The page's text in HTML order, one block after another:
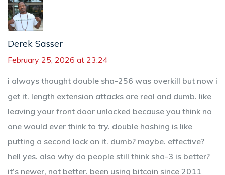
Derek Sasser
February 25, 2026 at 23:24
i always thought double sha-256 was overkill but now i
get it. length extension attacks are real and dumb. like
leaving your front door unlocked because you think no
one would ever think to try. double hashing is like
putting a second lock on it. dumb? maybe. effective?
hell yes. also why do people still think sha-3 is better?
it’s newer, not better. been using bitcoin since 2011